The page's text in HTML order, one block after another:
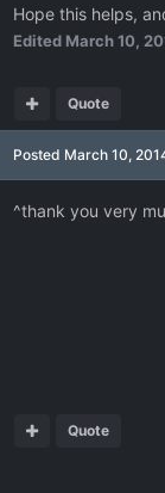
Hope this helps,
Edited March 10,
Quote
Posted March 10,
^thank you very
Quote